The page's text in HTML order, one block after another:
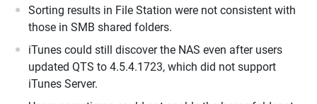
Sorting results in File Station were not consistent with
those in SMB shared folders.
iTunes could still discover the NAS even after users
updated QTS to 4.5.4.1723, which did not support
iTunes Server.